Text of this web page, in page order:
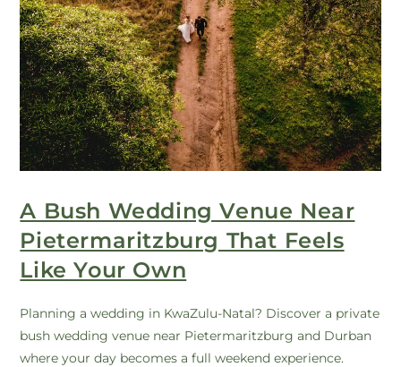
A Bush Wedding Venue Near
Pietermaritzburg That Feels
Like Your Own
Planning a wedding in KwaZulu-Natal? Discover a private
bush wedding venue near Pietermaritzburg and Durban
where your day becomes a full weekend experience.